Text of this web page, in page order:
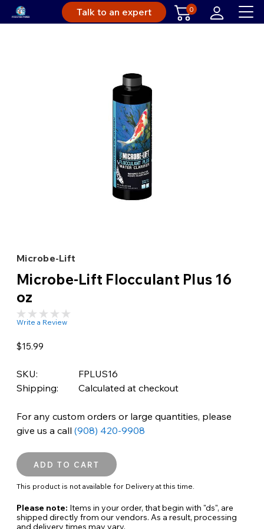
Talk to an expert 0
Microbe-Lift
Microbe-Lift Flocculant Plus 16
oz
Write a Review
$15.99
SKU:
FPLUS16
Shipping:
Calculated at checkout
For any custom orders or large quantities, please
give us a call (908) 420-9908
This product is not available for Delivery at this time.
Please note: Items in your order, that begin with "ds", are
shipped directly from our vendors. As a result, processing